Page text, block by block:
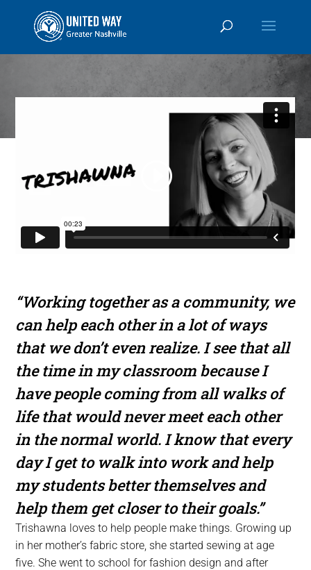
“Working together as a community, we
can help each other in a lot of ways
that we don’t even realize. I see that all
the time in my classroom because I
have people coming from all walks of
life that would never meet each other
in the normal world. I know that every
day I get to walk into work and help
my students better themselves and
help them get closer to their goals.”
Trishawna loves to help people make things. Growing up
in her mother’s fabric store, she started sewing at age
five. She went to school for fashion design and after